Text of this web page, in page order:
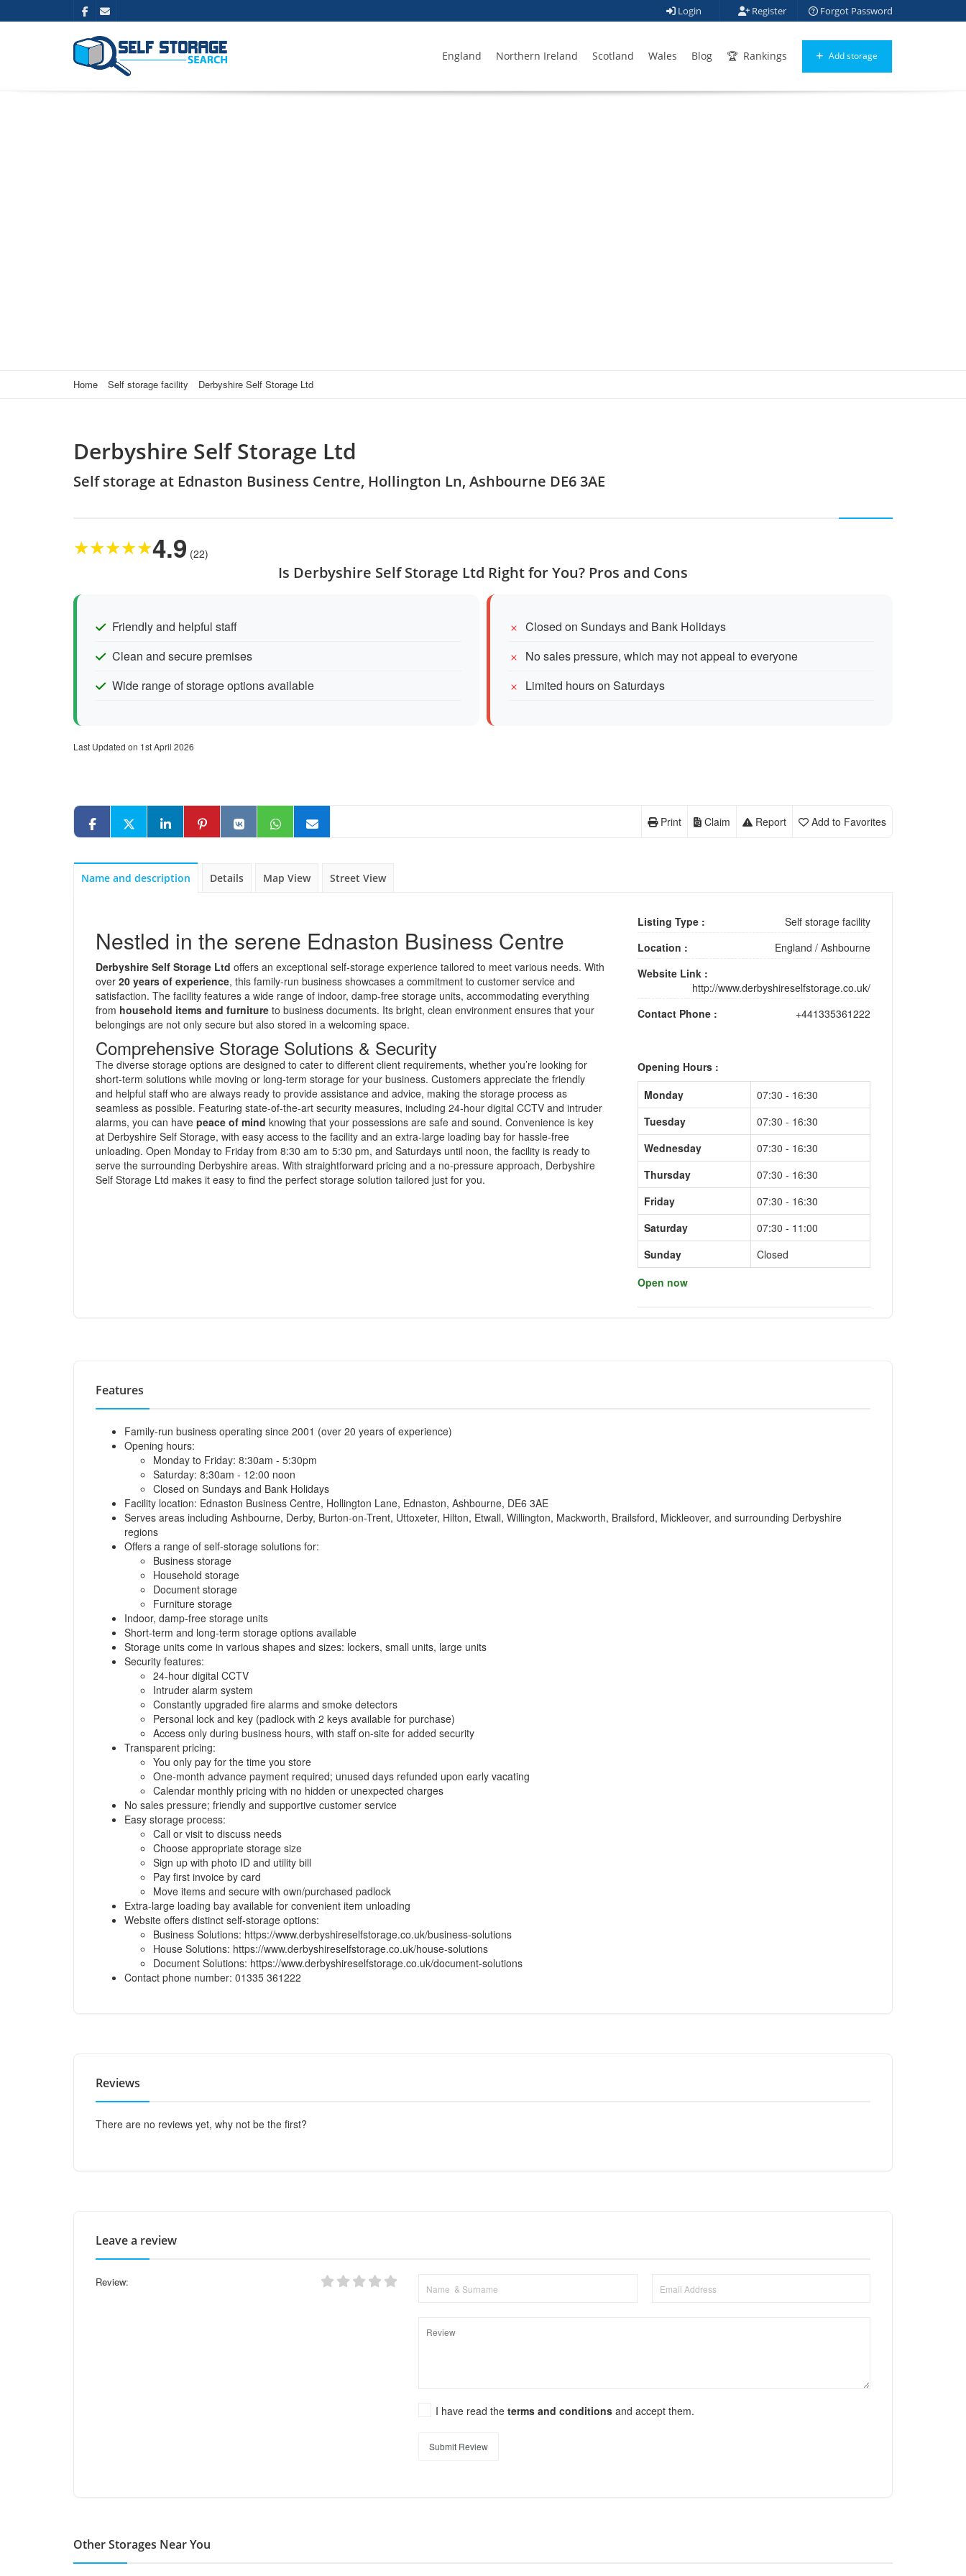
Login Register Forgot Password
England Northern Ireland Scotland Wales Blog Rankings Add storage
Home Self storage facility Derbyshire Self Storage Ltd
Derbyshire Self Storage Ltd
Self storage at Ednaston Business Centre, Hollington Ln, Ashbourne DE6 3AE
★★★★★4.9 (22)
Is Derbyshire Self Storage Ltd Right for You? Pros and Cons
Friendly and helpful staff
Clean and secure premises
Wide range of storage options available
Closed on Sundays and Bank Holidays
No sales pressure, which may not appeal to everyone
Limited hours on Saturdays
Last Updated on 1st April 2026
Add to Favorites
Report
Claim
Print
Name and description Details Map View Street View
Nestled in the serene Ednaston Business Centre
Derbyshire Self Storage Ltd offers an exceptional self-storage experience tailored to meet various needs. With
over 20 years of experience, this family-run business showcases a commitment to customer service and
satisfaction. The facility features a wide range of indoor, damp-free storage units, accommodating everything
from household items and furniture to business documents. Its bright, clean environment ensures that your
belongings are not only secure but also stored in a welcoming space.
Comprehensive Storage Solutions & Security
The diverse storage options are designed to cater to different client requirements, whether you’re looking for
short-term solutions while moving or long-term storage for your business. Customers appreciate the friendly
and helpful staff who are always ready to provide assistance and advice, making the storage process as
seamless as possible. Featuring state-of-the-art security measures, including 24-hour digital CCTV and intruder
alarms, you can have peace of mind knowing that your possessions are safe and sound. Convenience is key
at Derbyshire Self Storage, with easy access to the facility and an extra-large loading bay for hassle-free
unloading. Open Monday to Friday from 8:30 am to 5:30 pm, and Saturdays until noon, the facility is ready to
serve the surrounding Derbyshire areas. With straightforward pricing and a no-pressure approach, Derbyshire
Self Storage Ltd makes it easy to find the perfect storage solution tailored just for you.
Listing Type :
Self storage facility
Location :
England / Ashbourne
Website Link :
http://www.derbyshireselfstorage.co.uk/
Contact Phone :
+441335361222
Opening Hours :
Monday
07:30 - 16:30
Tuesday
07:30 - 16:30
Wednesday
07:30 - 16:30
Thursday
07:30 - 16:30
Friday
07:30 - 16:30
Saturday
07:30 - 11:00
Sunday
Closed
Open now
Features
Family-run business operating since 2001 (over 20 years of experience)
Opening hours:
Monday to Friday: 8:30am - 5:30pm
Saturday: 8:30am - 12:00 noon
Closed on Sundays and Bank Holidays
Facility location: Ednaston Business Centre, Hollington Lane, Ednaston, Ashbourne, DE6 3AE
Serves areas including Ashbourne, Derby, Burton-on-Trent, Uttoxeter, Hilton, Etwall, Willington, Mackworth, Brailsford, Mickleover, and surrounding Derbyshire
regions
Offers a range of self-storage solutions for:
Business storage
Household storage
Document storage
Furniture storage
Indoor, damp-free storage units
Short-term and long-term storage options available
Storage units come in various shapes and sizes: lockers, small units, large units
Security features:
24-hour digital CCTV
Intruder alarm system
Constantly upgraded fire alarms and smoke detectors
Personal lock and key (padlock with 2 keys available for purchase)
Access only during business hours, with staff on-site for added security
Transparent pricing:
You only pay for the time you store
One-month advance payment required; unused days refunded upon early vacating
Calendar monthly pricing with no hidden or unexpected charges
No sales pressure; friendly and supportive customer service
Easy storage process:
Call or visit to discuss needs
Choose appropriate storage size
Sign up with photo ID and utility bill
Pay first invoice by card
Move items and secure with own/purchased padlock
Extra-large loading bay available for convenient item unloading
Website offers distinct self-storage options:
Business Solutions: https://www.derbyshireselfstorage.co.uk/business-solutions
House Solutions: https://www.derbyshireselfstorage.co.uk/house-solutions
Document Solutions: https://www.derbyshireselfstorage.co.uk/document-solutions
Contact phone number: 01335 361222
Reviews
There are no reviews yet, why not be the first?
Leave a review
Review:
I have read theterms and conditionsand accept them.
Submit Review
Other Storages Near You